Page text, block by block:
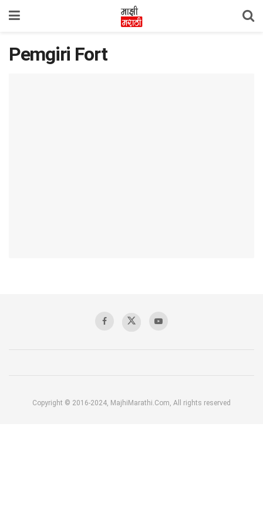
Pemgiri Fort
Copyright © 2016-2024, MajhiMarathi.Com, All rights reserved